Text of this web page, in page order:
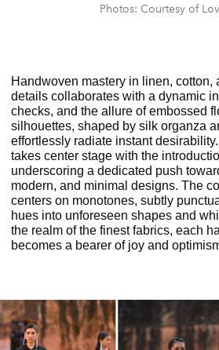
Photos: Courtesy of
Handwoven mastery in linen, cotton,
details collaborates with a dynamic
checks, and the allure of embossed
silhouettes, shaped by silk organza
effortlessly radiate instant
takes center stage with the
underscoring a dedicated push
modern, and minimal designs. The
centers on monotones, subtly
hues into unforeseen shapes and
the realm of the finest fabrics, each
becomes a bearer of joy and